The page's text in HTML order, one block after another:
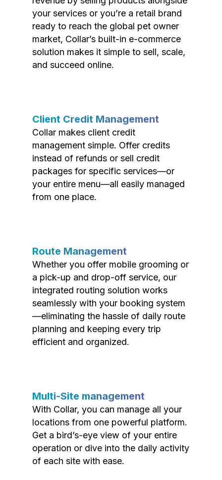
your services or you’re a retail brand
ready to reach the global pet owner
market, Collar’s built-in e-commerce
solution makes it simple to sell, scale,
and succeed online.
Client Credit Management
Collar makes client credit
management simple. Offer credits
instead of refunds or sell credit
packages for specific services—or
your entire menu—all easily managed
from one place.
Route Management
Whether you offer mobile grooming or
a pick-up and drop-off service, our
integrated routing solution works
seamlessly with your booking system
—eliminating the hassle of daily route
planning and keeping every trip
efficient and organized.
Multi-Site management
With Collar, you can manage all your
locations from one powerful platform.
Get a bird’s-eye view of your entire
operation or dive into the daily activity
of each site with ease.